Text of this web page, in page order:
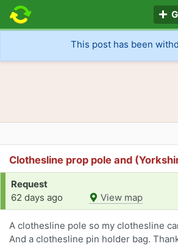
This post has been
Clothesline prop pole and
Request
62 days ago
View map
A clothesline pole so my clothesline
And a clothesline pin holder bag.